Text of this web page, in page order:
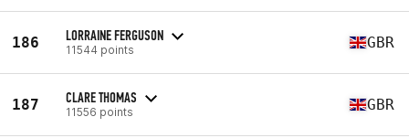
186 LORRAINE FERGUSON
11544 points GBR
187 CLARE THOMAS
11556 points GBR